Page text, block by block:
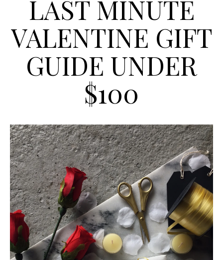
LAST MINUTE
VALENTINE GIFT
GUIDE UNDER
$100